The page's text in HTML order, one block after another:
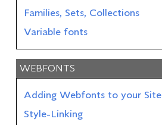
Families, Sets, Collections
Variable fonts
WEBFONTS
Adding Webfonts to your Site
Style-Linking